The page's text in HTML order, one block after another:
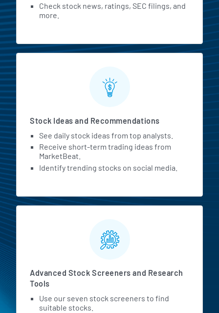
Check stock news, ratings, SEC filings, and
more.
Stock Ideas and Recommendations
See daily stock ideas from top analysts.
Receive short-term trading ideas from
MarketBeat.
Identify trending stocks on social media.
Advanced Stock Screeners and Research
Tools
Use our seven stock screeners to find
suitable stocks.